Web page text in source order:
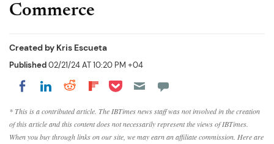
Commerce
Created by Kris Escueta
Published02/21/24 AT 10:20 PM +04
Share on Facebook
Share on LinkedIn
Share on Reddit
Share on Flipboard
Share on Pocket
* This is a contributed article. The IBTimes news staff was not involved in the creation
of this article and this content does not necessarily represent the views of IBTimes.
When you buy through links on our site, we may earn an affiliate commission. Here are